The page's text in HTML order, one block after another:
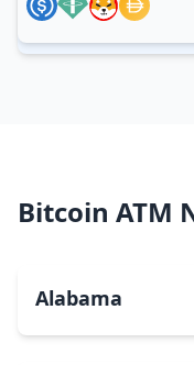
Bitcoin ATM
Alabama